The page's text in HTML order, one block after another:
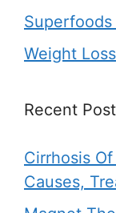
Superfoods
Weight Loss
Recent
Cirrhosis
Causes,